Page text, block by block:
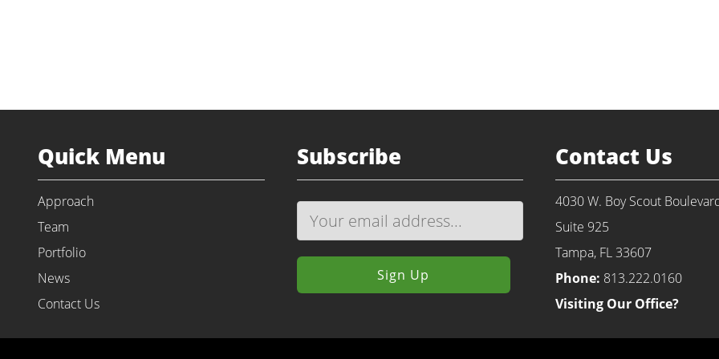
Quick Menu
Approach
Team
Portfolio
News
Contact Us
Subscribe Contact Us
4030 W. Boy Scout
Suite 925
Tampa, FL 33607
Phone: 813.222.0160
Visiting Our Office?